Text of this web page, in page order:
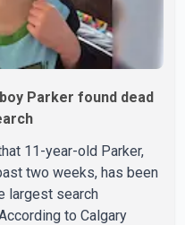
Parker found dead
11-year-old Parker,
two weeks, has been
largest search
to Calgary